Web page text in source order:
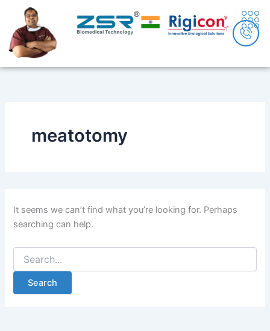
content
content
meatotomy
It seems we can’t find what you’re looking for. Perhaps
searching can help.
Search
for: